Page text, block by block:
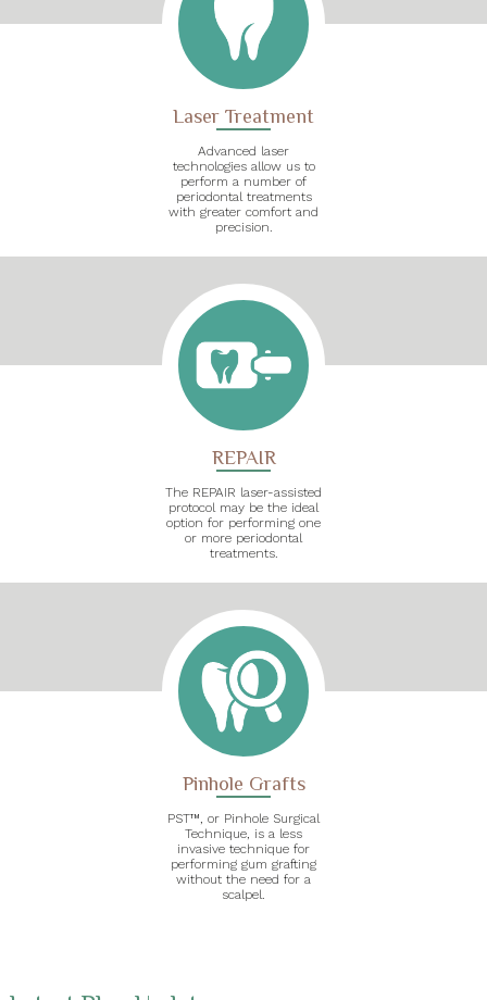
Laser Treatment
Advanced laser
technologies allow us to
perform a number of
periodontal treatments
with greater comfort and
precision.
REPAIR
The REPAIR laser-assisted
protocol may be the ideal
option for performing one
or more periodontal
treatments.
Pinhole Grafts
PST™, or Pinhole Surgical
Technique, is a less
invasive technique for
performing gum grafting
without the need for a
scalpel.